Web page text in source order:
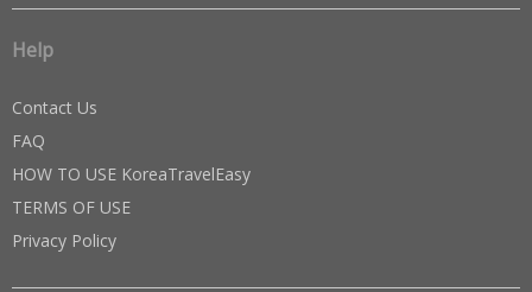
Help
Contact Us
FAQ
HOW TO USE KoreaTravelEasy
TERMS OF USE
Privacy Policy